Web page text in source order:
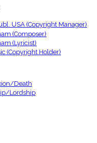
USA (Copyright Manager)
(Composer)
(Lyricist)
(Copyright Holder)
Death
Lordship